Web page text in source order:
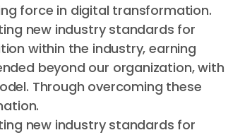
force in digital transformation.
new industry standards for
within the industry, earning
beyond our organization, with
Through overcoming these
new industry standards for